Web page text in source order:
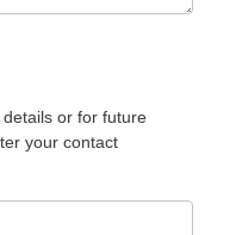
or for future
your contact